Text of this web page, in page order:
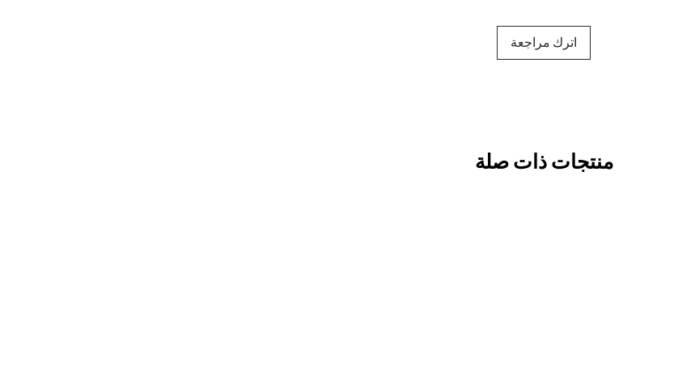
اترك مراجعة
منتجات ذات صلة